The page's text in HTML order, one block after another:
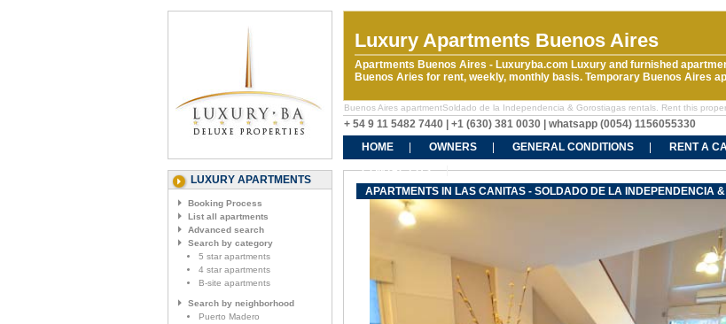
Luxury Apartments Buenos Aires
Apartments Buenos Aires - Luxuryba.com Luxury and furnished
Buenos Aries for rent, weekly, monthly basis. Temporary Buenos Aires
Buenos Aires apartmentSoldado de la Independencia & Gorostiagas rentals. Rent this
+ 54 9 11 5482 7440 | +1 (630) 381 0030 | whatsapp (0054) 1156055330
HOME OWNERS GENERAL CONDITIONS RENT A
CONTACT US
LUXURY APARTMENTS
Booking Process
List all apartments
Advanced search
Search by category
5 star apartments
4 star apartments
B-site apartments
Search by neighborhood
Puerto Madero
APARTMENTS IN LAS CANITAS - SOLDADO DE LA INDEPENDENCIA